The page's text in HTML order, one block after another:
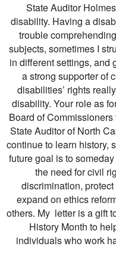
State Auditor
disability. Having a
trouble
subjects, sometimes I
in different settings, and
a strong supporter of
disabilities’ rights
disability. Your role as
Board of
State Auditor of North
continue to learn history,
future goal is to
the need for civil
discrimination,
expand on ethics
others. My letter is a gift
History Month to
individuals who work